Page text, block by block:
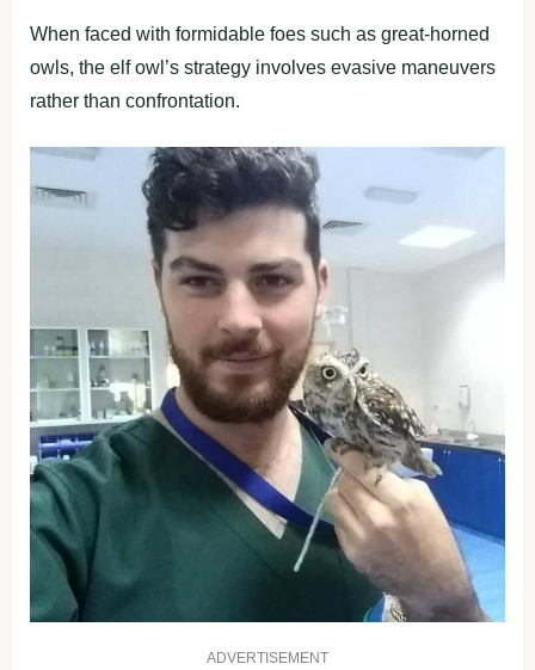
When faced with formidable foes such as great-horned
owls, the elf owl’s strategy involves evasive maneuvers
rather than confrontation.
ADVERTISEMENT